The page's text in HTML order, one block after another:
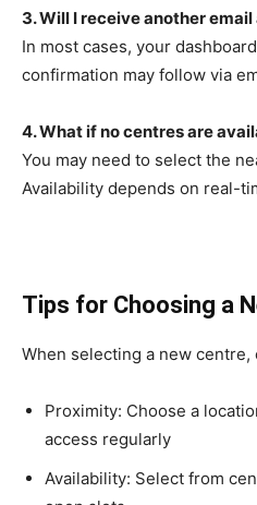
3. Will I receive another
In most cases, your
confirmation may follow via
4. What if no centres are
You may need to select the
Availability depends on real-
Tips for Choosing a
When selecting a new
Proximity: Choose a
access regularly
Availability: Select from